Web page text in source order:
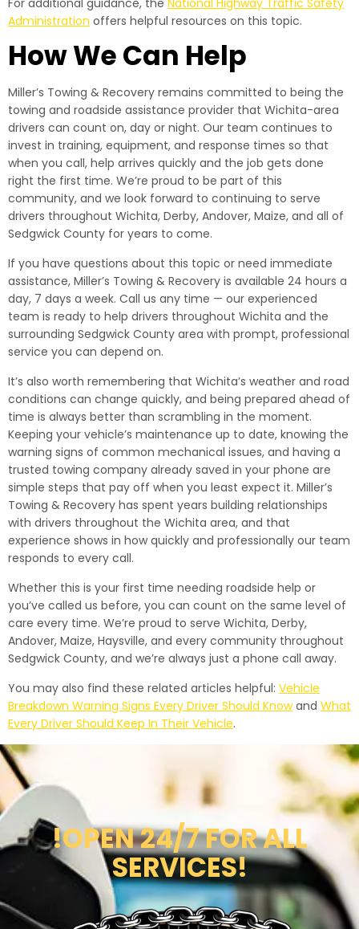
For additional guidance, the National Highway Traffic Safety
Administration offers helpful resources on this topic.
How We Can Help
Miller’s Towing & Recovery remains committed to being the
towing and roadside assistance provider that Wichita-area
drivers can count on, day or night. Our team continues to
invest in training, equipment, and response times so that
when you call, help arrives quickly and the job gets done
right the first time. We’re proud to be part of this
community, and we look forward to continuing to serve
drivers throughout Wichita, Derby, Andover, Maize, and all of
Sedgwick County for years to come.
If you have questions about this topic or need immediate
assistance, Miller’s Towing & Recovery is available 24 hours a
day, 7 days a week. Call us any time — our experienced
team is ready to help drivers throughout Wichita and the
surrounding Sedgwick County area with prompt, professional
service you can depend on.
It’s also worth remembering that Wichita’s weather and road
conditions can change quickly, and being prepared ahead of
time is always better than scrambling in the moment.
Keeping your vehicle’s maintenance up to date, knowing the
warning signs of common mechanical issues, and having a
trusted towing company already saved in your phone are
simple steps that pay off when you least expect it. Miller’s
Towing & Recovery has spent years building relationships
with drivers throughout the Wichita area, and that
experience shows in how quickly and professionally our team
responds to every call.
Whether this is your first time needing roadside help or
you’ve called us before, you can count on the same level of
care every time. We’re proud to serve Wichita, Derby,
Andover, Maize, Haysville, and every community throughout
Sedgwick County, and we’re always just a phone call away.
You may also find these related articles helpful: Vehicle
Breakdown Warning Signs Every Driver Should Knowand What
Every Driver Should Keep In Their Vehicle.
!OPEN 24/7 FOR ALL
SERVICES!